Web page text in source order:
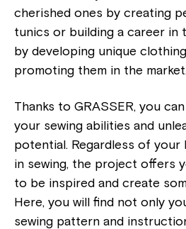
cherished ones by creating
tunics or building a career in
by developing unique
promoting them in the
Thanks to GRASSER, you
your sewing abilities and
potential. Regardless of your
in sewing, the project offers
to be inspired and create
Here, you will find not only
sewing pattern and